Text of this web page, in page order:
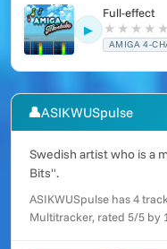
▶
Full-effect
★ ★ ★ ★ ★
AMIGA 4-
👤ASIKWUSpulse
Swedish artist who is a
Bits".
ASIKWUSpulse has 4
Multitracker, rated 5/5 by